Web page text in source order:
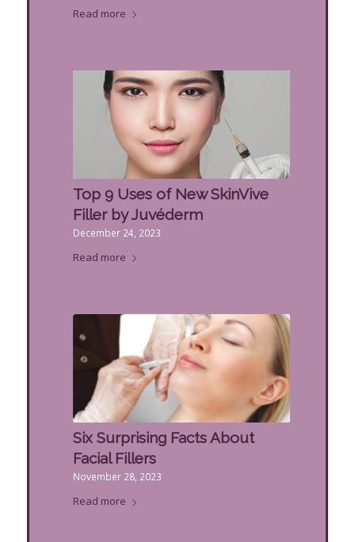
Read more
Top 9 Uses of New SkinVive
Filler by Juvéderm
December 24, 2023
Read more
Six Surprising Facts About
Facial Fillers
November 28, 2023
Read more